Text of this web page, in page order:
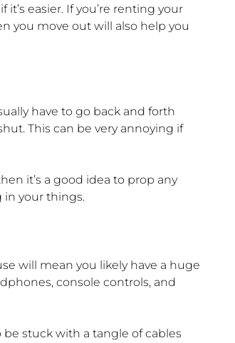
easier. If you’re renting your
you move out will also help you
have to go back and forth
This can be very annoying if
it’s a good idea to prop any
in your things.
will mean you likely have a huge
console controls, and
stuck with a tangle of cables